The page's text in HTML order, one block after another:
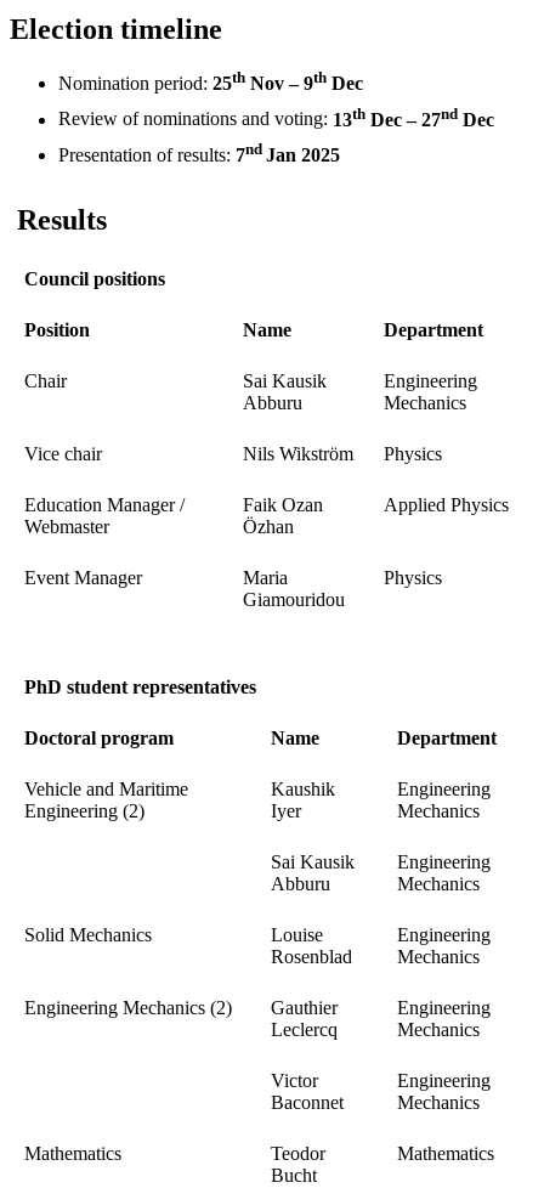
Election timeline
Nomination period: 25th Nov – 9th Dec
Review of nominations and voting: 13th Dec – 27nd Dec
Presentation of results: 7nd Jan 2025
Results
Council positions
Position Name Department
Chair
Sai Kausik
Abburu
Engineering
Mechanics
Vice chair Nils Wikström Physics
Education Manager /
Webmaster
Faik Ozan
Özhan
Applied Physics
Event Manager
Maria
Giamouridou
Physics
PhD student representatives
Doctoral program Name Department
Vehicle and Maritime
Engineering (2)
Kaushik
Iyer
Engineering
Mechanics
Sai Kausik
Abburu
Engineering
Mechanics
Solid Mechanics
Louise
Rosenblad
Engineering
Mechanics
Engineering Mechanics (2)
Gauthier
Leclercq
Engineering
Mechanics
Victor
Baconnet
Engineering
Mechanics
Mathematics
Teodor
Bucht
Mathematics